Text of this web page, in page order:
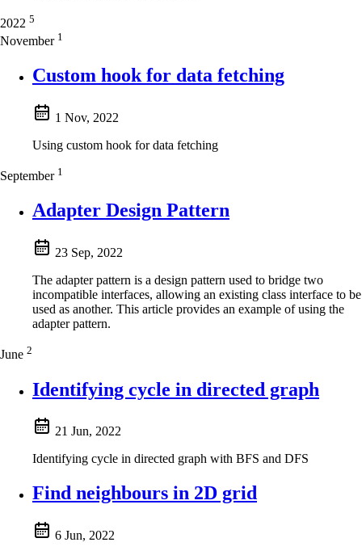
2022 5
November 1
Custom hook for data fetching
1 Nov, 2022
Using custom hook for data fetching
September 1
Adapter Design Pattern
23 Sep, 2022
The adapter pattern is a design pattern used to bridge two
incompatible interfaces, allowing an existing class interface to be
used as another. This article provides an example of using the
adapter pattern.
June 2
Identifying cycle in directed graph
21 Jun, 2022
Identifying cycle in directed graph with BFS and DFS
Find neighbours in 2D grid
6 Jun, 2022